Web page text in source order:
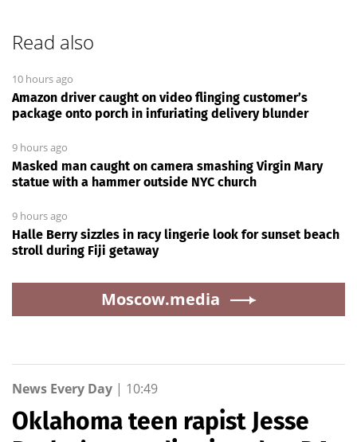
Read also
10 hours ago
Amazon driver caught on video flinging customer’s
package onto porch in infuriating delivery blunder
9 hours ago
Masked man caught on camera smashing Virgin Mary
statue with a hammer outside NYC church
9 hours ago
Halle Berry sizzles in racy lingerie look for sunset beach
stroll during Fiji getaway
Moscow.media
News Every Day | 10:49
Oklahoma teen rapist Jesse